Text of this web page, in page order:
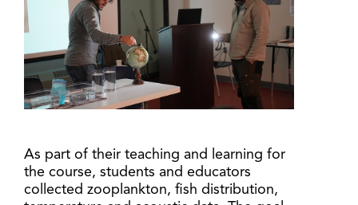
As part of their teaching and learning for
the course, students and educators
collected zooplankton, fish distribution,